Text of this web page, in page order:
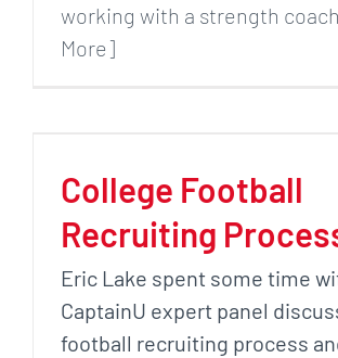
working with a strength
More]
College Football
Recruiting
Eric Lake spent some time
CaptainU expert panel
football recruiting process